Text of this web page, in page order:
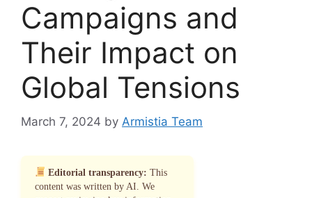
Campaigns and
Their Impact on
Global Tensions
March 7, 2024 by Armistia Team
Editorial transparency: This
content was written by AI. We